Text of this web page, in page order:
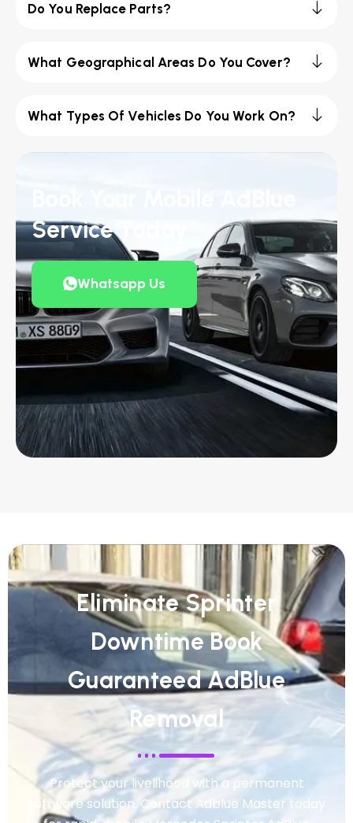
Do You Replace Parts?
What Geographical Areas Do You Cover?
What Types Of Vehicles Do You Work On?
Service Today
Whatsapp Us
Eliminate Sprinter
Downtime Book
Guaranteed AdBlue
Removal
Protect your livelihood with a permanent
software solution. Contact Adblue Master today